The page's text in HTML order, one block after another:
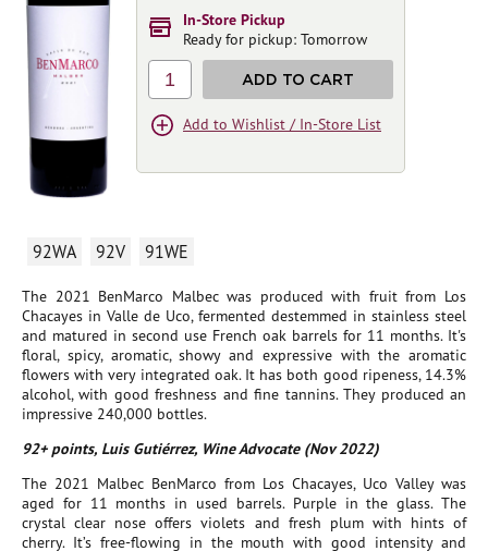
92WA 92V 91WE
The 2021 BenMarco Malbec was produced with fruit from Los
Chacayes in Valle de Uco, fermented destemmed in stainless steel
and matured in second use French oak barrels for 11 months. It's
floral, spicy, aromatic, showy and expressive with the aromatic
flowers with very integrated oak. It has both good ripeness, 14.3%
alcohol, with good freshness and fine tannins. They produced an
impressive 240,000 bottles.
92+ points, Luis Gutiérrez, Wine Advocate (Nov 2022)
The 2021 Malbec BenMarco from Los Chacayes, Uco Valley was
aged for 11 months in used barrels. Purple in the glass. The
crystal clear nose offers violets and fresh plum with hints of
cherry. It’s free-flowing in the mouth with good intensity and
In-Store Pickup
Ready for pickup: Tomorrow
1 ADD TO CART
Add to Wishlist / In-Store List